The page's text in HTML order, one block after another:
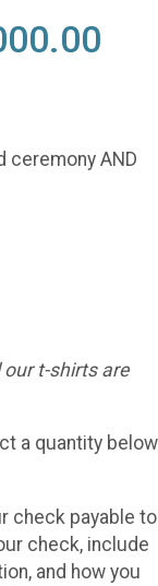
ceremony AND
t-shirts are
a quantity below
check payable to
check, include
and how you